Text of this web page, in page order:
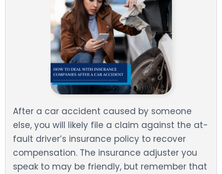
After a car accident caused by someone
else, you will likely file a claim against the at-
fault driver’s insurance policy to recover
compensation. The insurance adjuster you
speak to may be friendly, but remember that